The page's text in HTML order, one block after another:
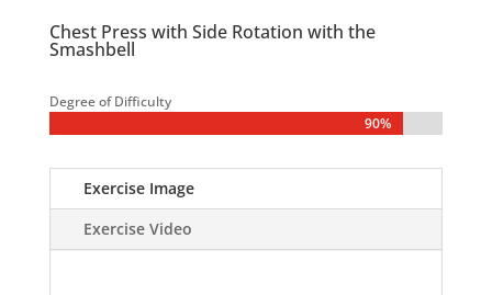
Chest Press with Side Rotation with the
Smashbell
Degree of Difficulty
90%
90%
Exercise Image
Exercise Video